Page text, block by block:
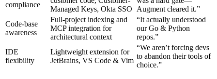
compliance
Managed Keys, Okta SSO
Augment cleared it.”
Code-base
awareness
Full-project indexing and
MCP integration for
architectural context
“It actually understood
our Go & Python
repos.”
IDE
flexibility
Lightweight extension for
JetBrains, VS Code & Vim
“We aren’t forcing devs
to abandon their tools of
choice.”